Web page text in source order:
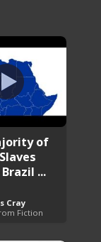
of
...
Cray
Fiction